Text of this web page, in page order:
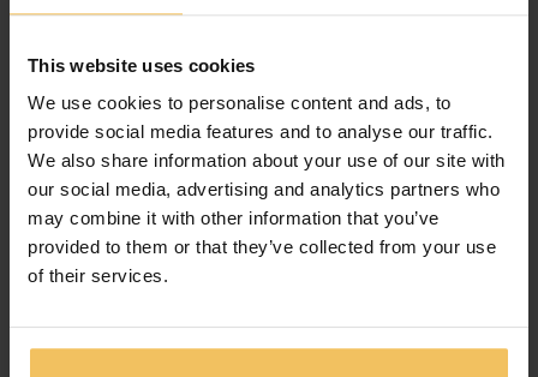
This website uses cookies
We use cookies to personalise content and ads, to
provide social media features and to analyse our traffic.
We also share information about your use of our site with
our social media, advertising and analytics partners who
may combine it with other information that you’ve
provided to them or that they’ve collected from your use
of their services.
May 3, 2024
It’s Time to Book Your
Summer Holidays in Malta!
Are you looking for the perfect summer
destination? Look no further than Malta! This small
island nation located in the Mediterranean Sea is a
true gem waiting to be discovered. With beautiful
summer holiday. And what better way to […]